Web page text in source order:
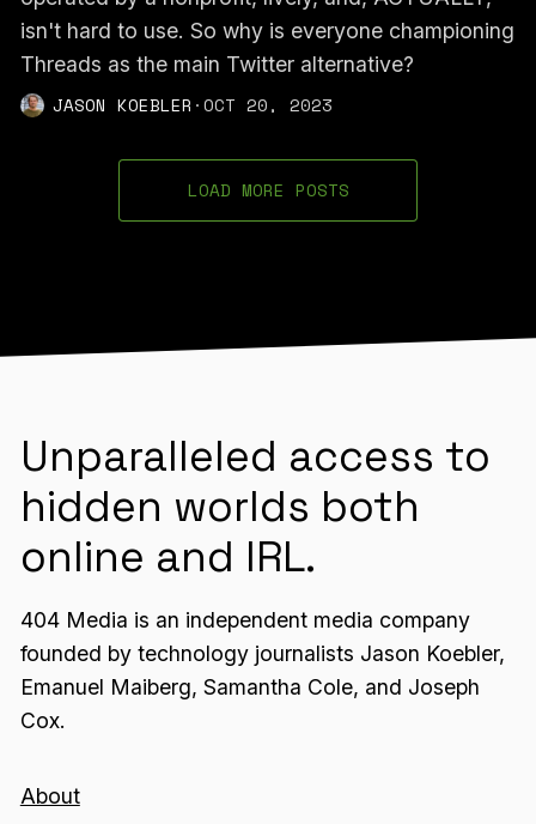
isn't hard to use. So why is everyone championing
Threads as the main Twitter alternative?
JASON KOEBLER ·OCT 20, 2023
LOAD MORE POSTS
Unparalleled access to
hidden worlds both
online and IRL.
404 Media is an independent media company
founded by technology journalists Jason Koebler,
Emanuel Maiberg, Samantha Cole, and Joseph
Cox.
About